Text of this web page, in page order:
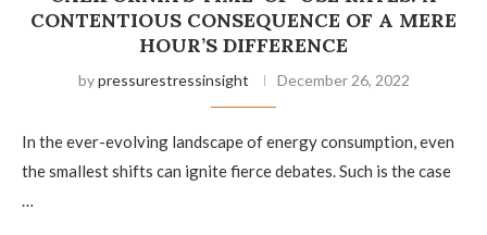
CONTENTIOUS CONSEQUENCE OF A MERE
HOUR’S DIFFERENCE
bypressurestressinsight December 26, 2022
In the ever-evolving landscape of energy consumption, even
the smallest shifts can ignite fierce debates. Such is the case
…